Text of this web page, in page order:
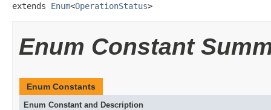
extends Enum<OperationStatus>
Enum Constant
Enum Constants
Enum Constant and Description